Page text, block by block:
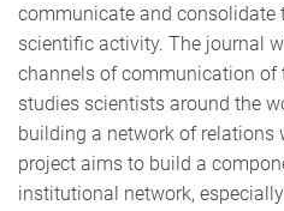
communicate and consolidate
scientific activity. The journal
channels of communication of
studies scientists around the
building a network of relations
project aims to build a
institutional network,